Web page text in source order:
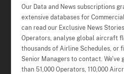
Our Data and News subscriptions
extensive databases for
can read our Exclusive News
Operators, analyse global aircraft
thousands of Airline Schedules, or
Senior Managers to contact. We've
than 51,000 Operators, 110,000